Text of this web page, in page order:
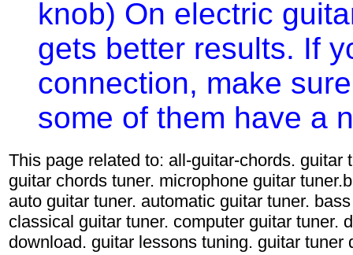
knob) On electric
gets better results. If
connection, make
some of them have a
This page related to: all-guitar-chords.
guitar chords tuner. microphone guitar
auto guitar tuner. automatic guitar tuner.
classical guitar tuner. computer guitar tuner.
download. guitar lessons tuning. guitar